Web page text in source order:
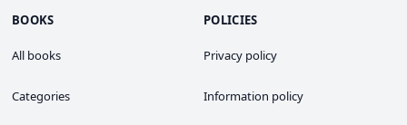
BOOKS
All books
Categories
POLICIES
Privacy policy
Information policy